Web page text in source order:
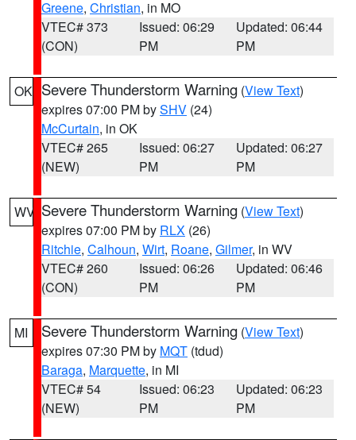
Greene, Christian, in MO
VTEC# 373
(CON)
Issued: 06:29
PM
Updated: 06:44
PM
OK Severe Thunderstorm Warning (View Text)
expires 07:00 PM bySHV (24)
McCurtain, in OK
VTEC# 265
(NEW)
Issued: 06:27
PM
Updated: 06:27
PM
WV Severe Thunderstorm Warning (View Text)
expires 07:00 PM by RLX (26)
Ritchie, Calhoun, Wirt, Roane, Gilmer, in WV
VTEC# 260
(CON)
Issued: 06:26
PM
Updated: 06:46
PM
MI Severe Thunderstorm Warning (View Text)
expires 07:30 PM by MQT (tdud)
Baraga, Marquette, in MI
VTEC# 54
(NEW)
Issued: 06:23
PM
Updated: 06:23
PM